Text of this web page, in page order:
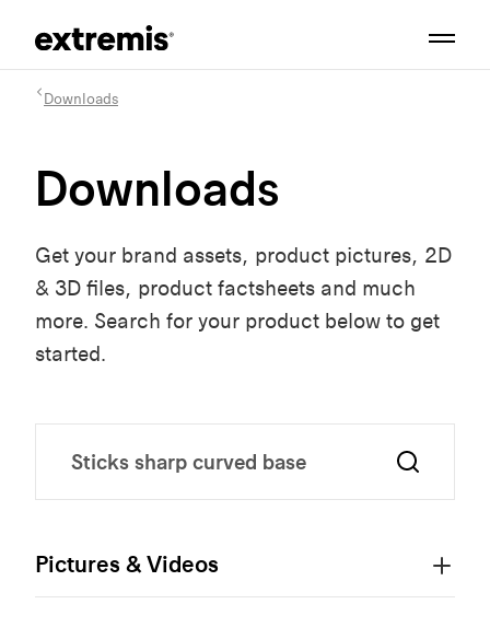
Downloads
Downloads
Get your brand assets, product pictures, 2D
& 3D files, product factsheets and much
more. Search for your product below to get
started.
Pictures & Videos